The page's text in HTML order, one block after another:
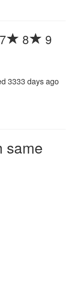
7 8
9
3333 days ago
same